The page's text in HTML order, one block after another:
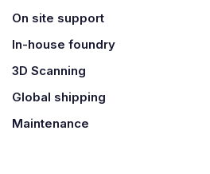
On site support
In-house foundry
3D Scanning
Global shipping
Maintenance